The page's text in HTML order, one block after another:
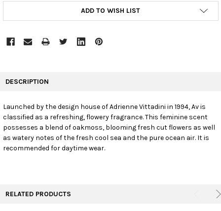
ADD TO WISH LIST
SELECT
ADD
DESCRIPTION
Launched by the design house of Adrienne Vittadini in 1994, Av is
classified as a refreshing, flowery fragrance. This feminine scent
possesses a blend of oakmoss, blooming fresh cut flowers as well
as watery notes of the fresh cool sea and the pure ocean air. It is
recommended for daytime wear.
RELATED PRODUCTS